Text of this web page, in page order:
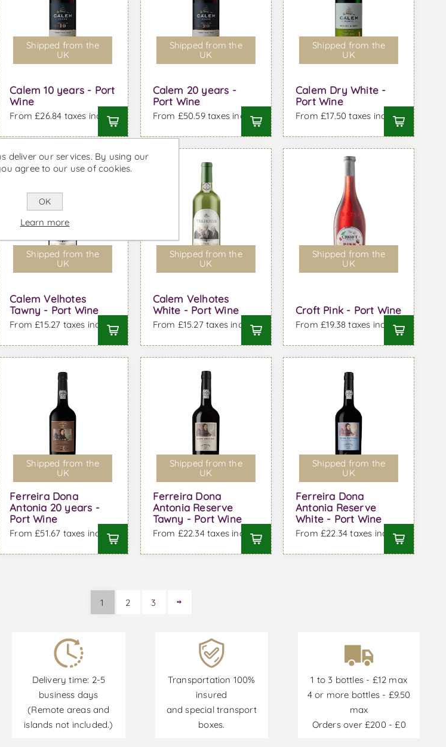
Shipped from the
UK
Calem 10 years - Port
Wine
From £26.84 taxes incl.
Shipped from the
UK
Calem 20 years -
Port Wine
From £50.59 taxes incl.
Shipped from the
UK
Calem Dry White -
Port Wine
From £17.50 taxes incl.
Shipped from the
UK
Calem Velhotes
Tawny - Port Wine
From £15.27 taxes incl.
Shipped from the
UK
Calem Velhotes
White - Port Wine
From £15.27 taxes incl.
Shipped from the
UK
Croft Pink - Port Wine
From £19.38 taxes incl.
Shipped from the
UK
Ferreira Dona
Antonia 20 years -
Port Wine
From £51.67 taxes incl.
Shipped from the
UK
Ferreira Dona
Antonia Reserve
Tawny - Port Wine
From £22.34 taxes incl.
Shipped from the
UK
Ferreira Dona
Antonia Reserve
White - Port Wine
From £22.34 taxes incl.
1 2 3
Delivery time: 2-5
business days
(Remote areas and
islands not included.)
Transportation 100%
insured
and special transport
boxes.
1 to 3 bottles - £12 max
4 or more bottles - £9.50
max
Orders over £200 - £0
deliver our services. By using our
agree to our use of cookies.
OK
Learn more